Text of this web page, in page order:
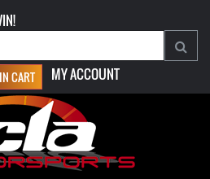
CART MY ACCOUNT